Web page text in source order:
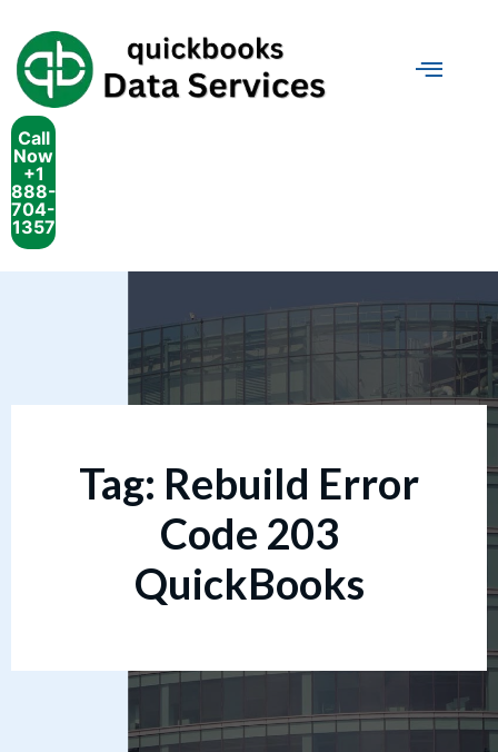
Call
Now
+1
888-
704-
1357
Tag: Rebuild Error
Code 203
QuickBooks